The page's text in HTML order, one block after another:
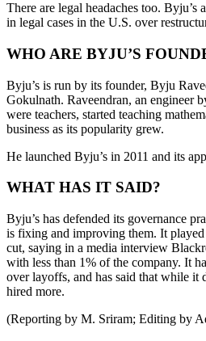
There are legal headaches too. Byju’s
in legal cases in the U.S. over
WHO ARE BYJU’S
Byju’s is run by its founder, Byju
Gokulnath. Raveendran, an engineer
were teachers, started teaching
business as its popularity grew.
He launched Byju’s in 2011 and its
WHAT HAS IT SAID?
Byju’s has defended its governance
is fixing and improving them. It
cut, saying in a media interview
with less than 1% of the company. It
over layoffs, and has said that while it
hired more.
(Reporting by M. Sriram; Editing by